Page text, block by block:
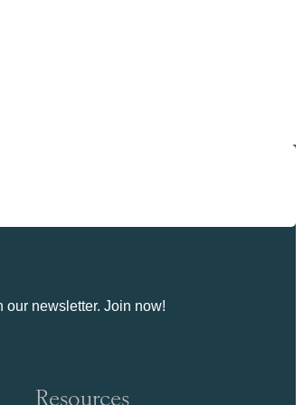
our newsletter. Join now!
Resources